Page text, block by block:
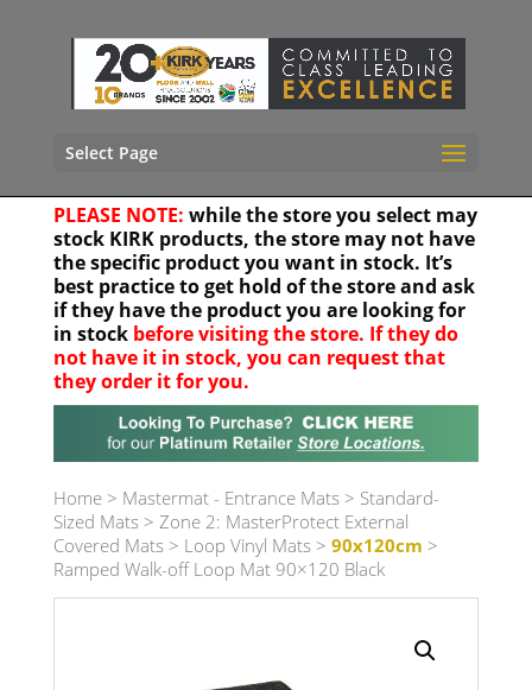
Select Page
PLEASE NOTE: while the store you select may
stock KIRK products, the store may not have
the specific product you want in stock. It’s
best practice to get hold of the store and ask
if they have the product you are looking for
in stock before visiting the store. If they do
not have it in stock, you can request that
they order it for you.
Your location
Search radius Store Results
Home> Mastermat - Entrance Mats > Standard-
Sized Mats > Zone 2: MasterProtect External
Covered Mats > Loop Vinyl Mats > 90x120cm >
Ramped Walk-off Loop Mat 90×120 Black